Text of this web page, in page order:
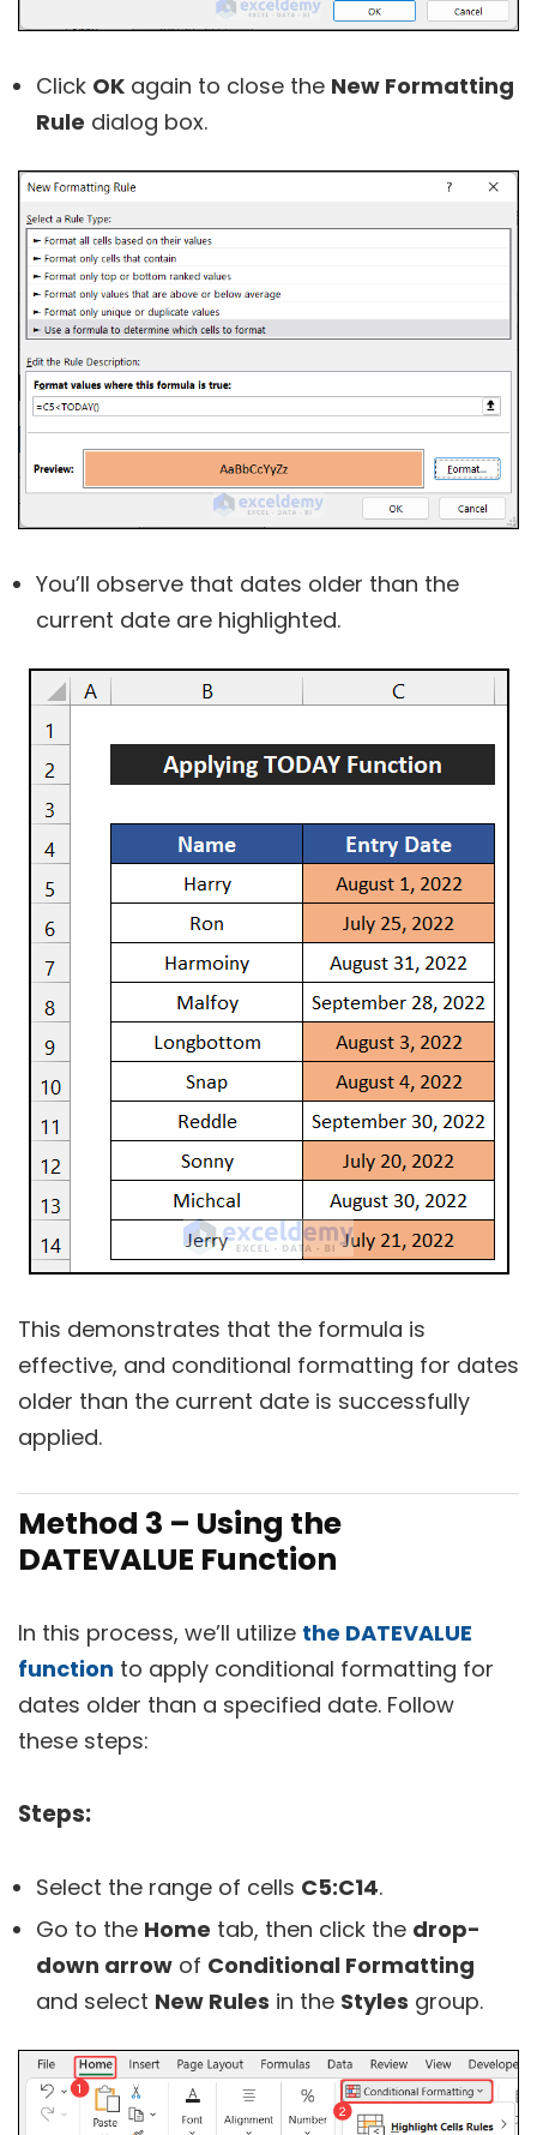
Click OK again to close the New Formatting
Rule dialog box.
You’ll observe that dates older than the
current date are highlighted.
This demonstrates that the formula is
effective, and conditional formatting for dates
older than the current date is successfully
applied.
Method 3 – Using the
DATEVALUE Function
In this process, we’ll utilize the DATEVALUE
function to apply conditional formatting for
dates older than a specified date. Follow
these steps:
Steps:
Select the range of cells C5:C14.
Go to the Home tab, then click the drop-
down arrow of Conditional Formatting
and select New Rules in the Styles group.